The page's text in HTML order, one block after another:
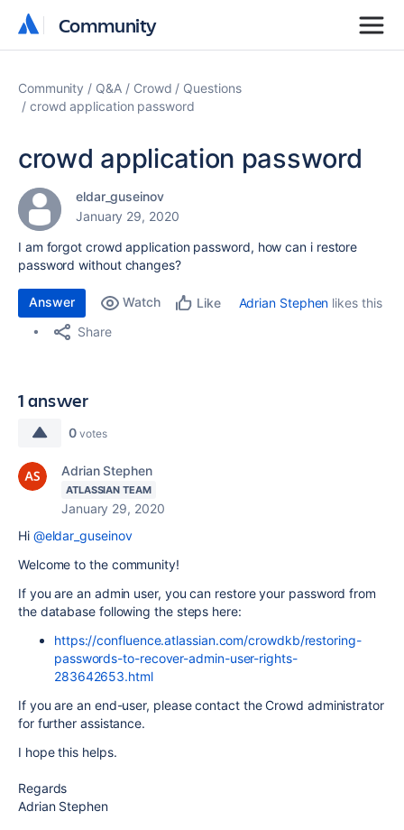
Community
Community
Community Q&A Crowd
Questions
crowd application password
crowd application password
eldar_guseinov
January 29, 2020
I am forgot crowd application password, how can i restore
password without changes?
Answer Watch Like Adrian Stephen likes this
Share
1 answer
0 votes
Adrian Stephen
ATLASSIAN TEAM
January 29, 2020
Hi @eldar_guseinov
Welcome to the community!
If you are an admin user, you can restore your password from
the database following the steps here:
https://confluence.atlassian.com/crowdkb/restoring-
passwords-to-recover-admin-user-rights-
283642653.html
If you are an end-user, please contact the Crowd administrator
for further assistance.
I hope this helps.
Regards
Adrian Stephen